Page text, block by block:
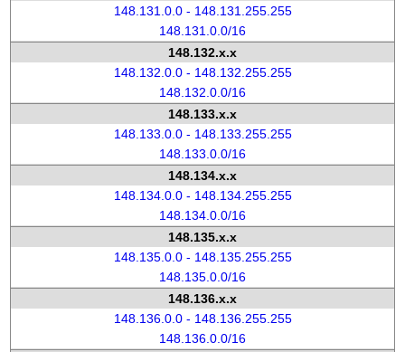
148.131.0.0 - 148.131.255.255
148.131.0.0/16
148.132.x.x
148.132.0.0 - 148.132.255.255
148.132.0.0/16
148.133.x.x
148.133.0.0 - 148.133.255.255
148.133.0.0/16
148.134.x.x
148.134.0.0 - 148.134.255.255
148.134.0.0/16
148.135.x.x
148.135.0.0 - 148.135.255.255
148.135.0.0/16
148.136.x.x
148.136.0.0 - 148.136.255.255
148.136.0.0/16